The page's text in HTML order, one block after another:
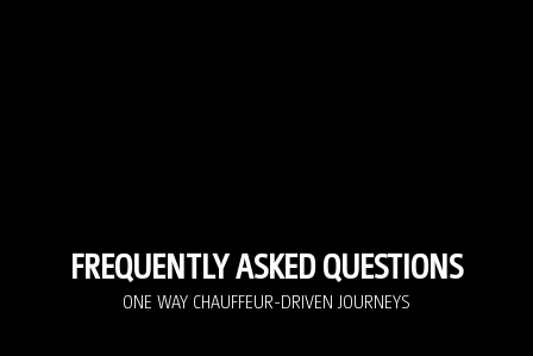
FREQUENTLY ASKED QUESTIONS
ONE WAY CHAUFFEUR-DRIVEN JOURNEYS